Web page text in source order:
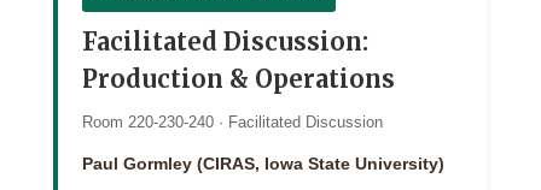
Facilitated Discussion:
Production & Operations
Room 220-230-240 · Facilitated Discussion
Paul Gormley (CIRAS, Iowa State University)